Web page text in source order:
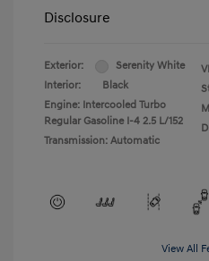
Disclosure
Exterior:
Serenity White
Interior:
Black
Engine: Intercooled Turbo
Regular Gasoline I-4 2.5 L/152
Transmission: Automatic
View All